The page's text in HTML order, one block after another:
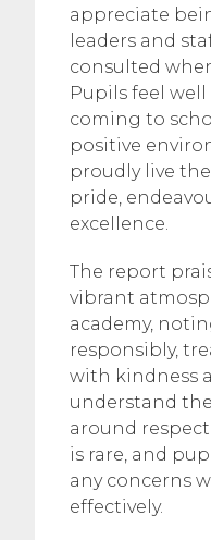
appreciate
leaders and
consulted
Pupils feel
coming to
positive
proudly live
pride,
excellence.
The report
vibrant
academy,
responsibly,
with kindness
understand
around
is rare, and
any concerns
effectively.